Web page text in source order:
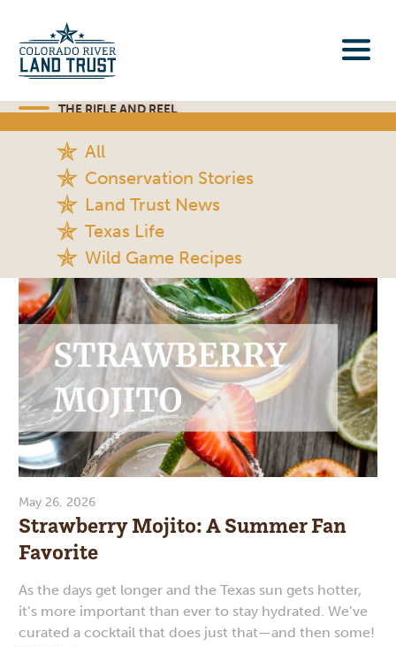
THE RIFLE AND REEL
All
Conservation Stories
Land Trust News
Texas Life
Wild Game Recipes
May 26, 2026
Strawberry Mojito: A Summer Fan
Favorite
As the days get longer and the Texas sun gets hotter,
it’s more important than ever to stay hydrated. We’ve
curated a cocktail that does just that—and then some!